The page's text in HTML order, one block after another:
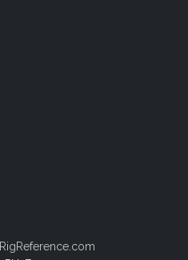
RigReference.com